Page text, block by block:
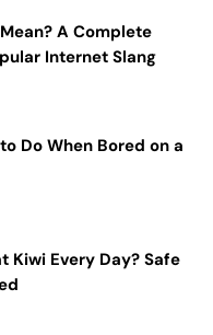
A Complete
Internet Slang
Do When Bored on a
Kiwi Every Day? Safe